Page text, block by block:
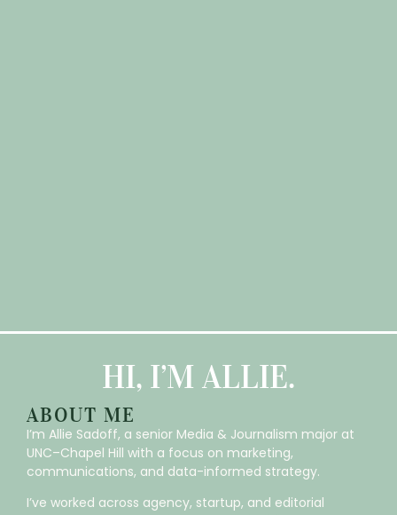
HI, I’M ALLIE.
ABOUT ME
I’m Allie Sadoff, a senior Media & Journalism major at
UNC–Chapel Hill with a focus on marketing,
communications, and data-informed strategy.
I’ve worked across agency, startup, and editorial